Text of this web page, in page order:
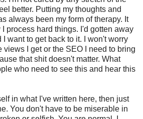
better. Putting my thoughts and
always been my form of therapy. It
process hard things. I'd gotten away
I want to get back to it. I won't worry
views I get or the SEO I need to bring
that shit doesn't matter. What
who need to see this and hear this
in what I've written here, then just
You don't have to be miserable in